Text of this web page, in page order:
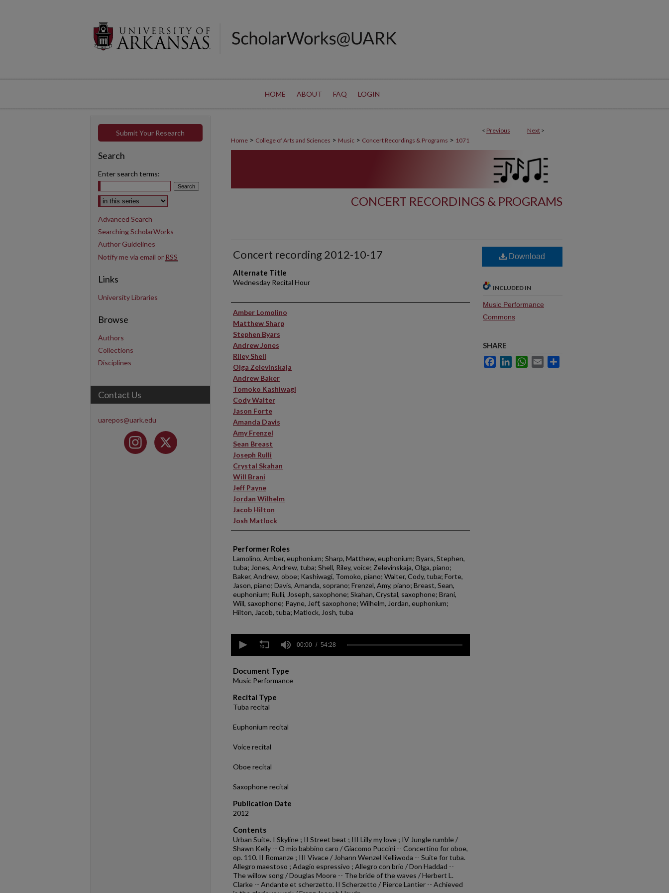
HOME ABOUT FAQ LOGIN
< Previous Next >
Home > College of Arts and Sciences > Music > Concert Recordings & Programs > 1071
CONCERT RECORDINGS & PROGRAMS
Concert recording 2012-10-17
Alternate Title
Wednesday Recital Hour
Performer(s)
Amber Lomolino
Matthew Sharp
Stephen Byars
Andrew Jones
Riley Shell
Olga Zelevinskaja
Andrew Baker
Tomoko Kashiwagi
Cody Walter
Jason Forte
Amanda Davis
Amy Frenzel
Sean Breast
Joseph Rulli
Crystal Skahan
Will Brani
Jeff Payne
Jordan Wilhelm
Jacob Hilton
Josh Matlock
Performer Roles
Lamolino, Amber, euphonium; Sharp, Matthew, euphonium; Byars, Stephen,
tuba; Jones, Andrew, tuba; Shell, Riley, voice; Zelevinskaja, Olga, piano;
Baker, Andrew, oboe; Kashiwagi, Tomoko, piano; Walter, Cody, tuba; Forte,
Jason, piano; Davis, Amanda, soprano; Frenzel, Amy, piano; Breast, Sean,
euphonium; Rulli, Joseph, saxophone; Skahan, Crystal, saxophone; Brani,
Will, saxophone; Payne, Jeff, saxophone; Wilhelm, Jordan, euphonium;
Hilton, Jacob, tuba; Matlock, Josh, tuba
seconds
minutes,
28
secondsVolume
90%
00:00 54:28
Document Type
Music Performance
Recital Type
Tuba recital
Euphonium recital
Voice recital
Oboe recital
Saxophone recital
Publication Date
2012
Contents
Urban Suite. I Skyline ; II Street beat ; III Lilly my love ; IV Jungle rumble /
Shawn Kelly -- O mio babbino caro / Giacomo Puccini -- Concertino for oboe,
op. 110. II Romanze ; III Vivace / Johann Wenzel Kelliwoda -- Suite for tuba.
Allegro maestoso ; Adagio espressivo ; Allegro con brio / Don Haddad --
The willow song / Douglas Moore -- The bride of the waves / Herbert L.
Clarke -- Andante et scherzetto. II Scherzetto / Pierce Lantier -- Achieved
Download
INCLUDED IN
Music Performance
Commons
SHARE
FacebookLinkedInWhatsApp
Email
Submit Your Research
Search
Enter search terms:
Select context to search:
Advanced Search
Searching ScholarWorks
Author Guidelines
Notify me via email or RSS
Links
University Libraries
Browse
Authors
Collections
Disciplines
Contact Us
uarepos@uark.edu